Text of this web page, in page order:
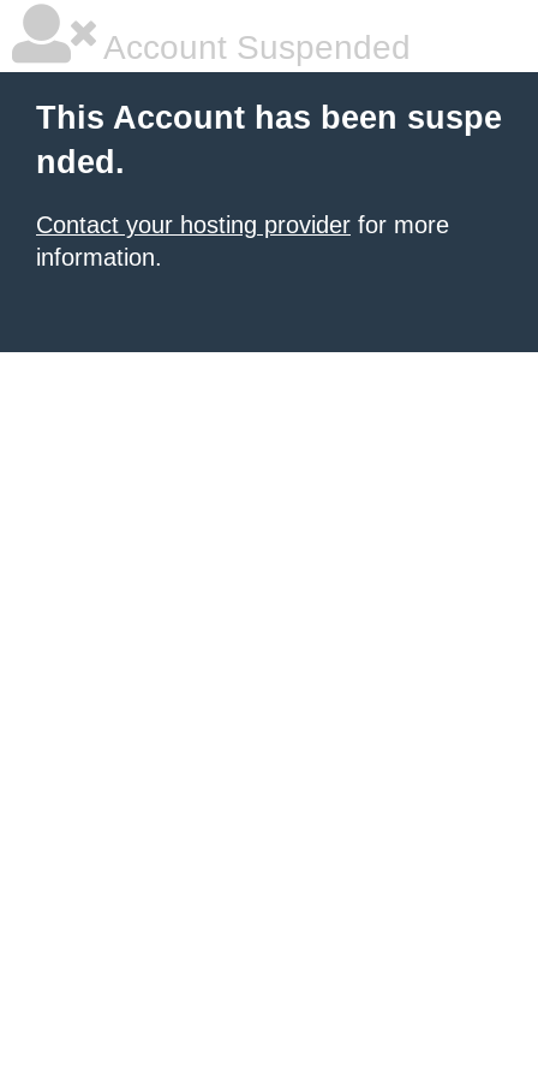
Account Suspended
This Account has been suspe
nded.
Contact your hosting provider for more
information.